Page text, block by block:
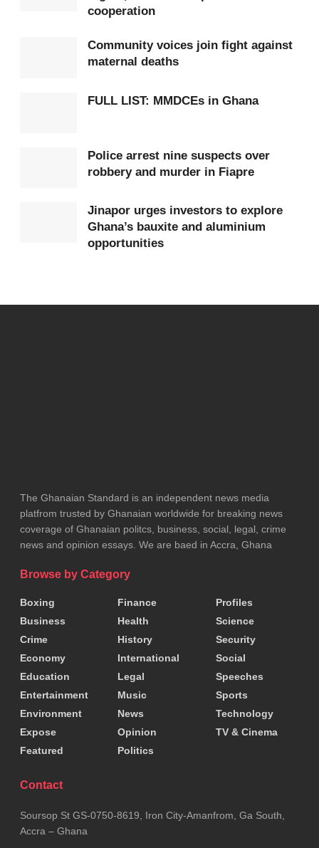
cooperation
Community voices join fight against
maternal deaths
FULL LIST: MMDCEs in Ghana
Police arrest nine suspects over
robbery and murder in Fiapre
Jinapor urges investors to explore
Ghana’s bauxite and aluminium
opportunities
The Ghanaian Standard is an independent news media
platfrom trusted by Ghanaian worldwide for breaking news
coverage of Ghanaian politcs, business, social, legal, crime
news and opinion essays. We are baed in Accra, Ghana
Browse by Category
Boxing
Business
Crime
Economy
Education
Entertainment
Environment
Expose
Featured
Finance
Health
History
International
Legal
Music
News
Opinion
Politics
Profiles
Science
Security
Social
Speeches
Sports
Technology
TV & Cinema
Contact
Soursop St GS-0750-8619, Iron City-Amanfrom, Ga South,
Accra – Ghana